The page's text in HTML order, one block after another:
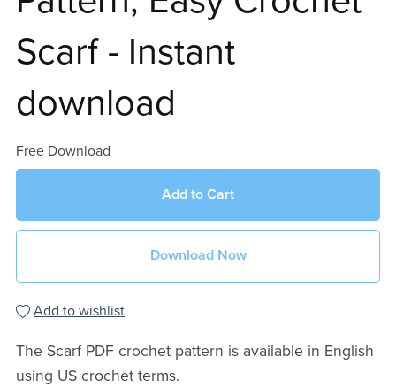
Scarf - Instant
download
Free Download
Add to Cart
Download Now
Add to wishlist
The Scarf PDF crochet pattern is available in English
using US crochet terms.